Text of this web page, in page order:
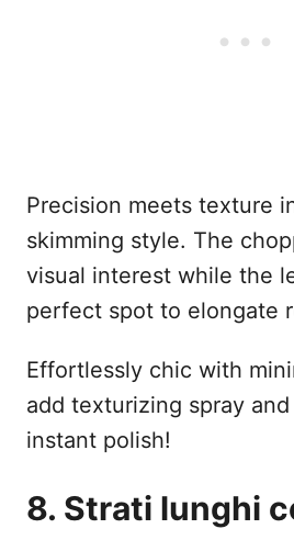
Precision meets texture
skimming style. The
visual interest while the
perfect spot to elongate
Effortlessly chic with
add texturizing spray
instant polish!
8. Strati lunghi